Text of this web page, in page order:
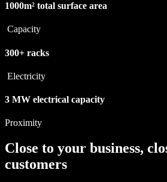
1000m² total surface area
Capacity
300+ racks
Electricity
3 MW electrical capacity
Proximity
Close to your business,
customers